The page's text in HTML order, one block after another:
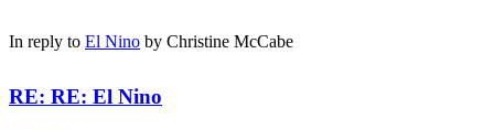
In reply to El Nino by Christine McCabe
RE: RE: El Nino